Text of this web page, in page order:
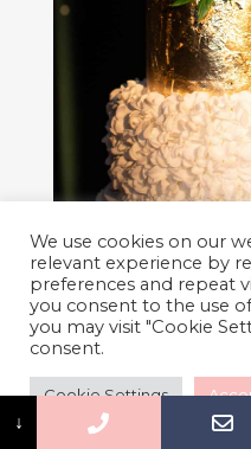
We use cookies on our
relevant experience by
preferences and repeat
you consent to the use
you may visit "Cookie
consent.
Cookie Settings
↓